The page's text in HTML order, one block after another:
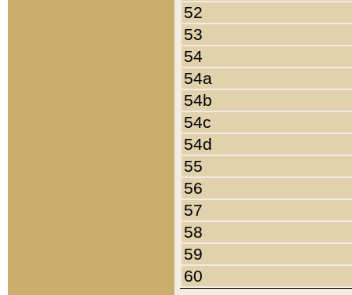
52
53
54
54a
54b
54c
54d
55
56
57
58
59
60